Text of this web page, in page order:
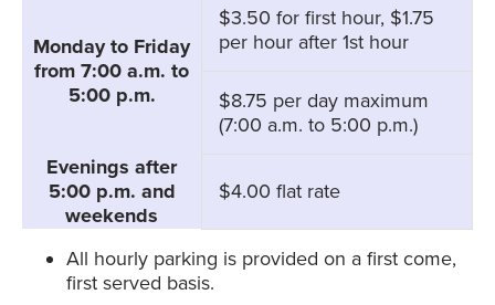
Monday to Friday
from 7:00 a.m. to
5:00 p.m.
$3.50 for first hour, $1.75
per hour after 1st hour
$8.75 per day maximum
(7:00 a.m. to 5:00 p.m.)
Evenings after
5:00 p.m. and
weekends
$4.00 flat rate
All hourly parking is provided on a first come,
first served basis.